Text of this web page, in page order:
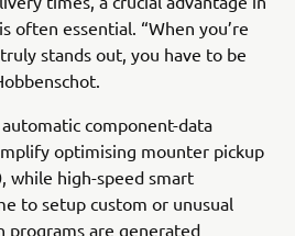
often essential. “When you’re
stands out, you have to be
component-data
optimising mounter pickup
while high-speed smart
to setup custom or unusual
programs are generated